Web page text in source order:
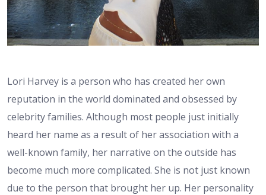
Lori Harvey is a person who has created her own
reputation in the world dominated and obsessed by
celebrity families. Although most people just initially
heard her name as a result of her association with a
well-known family, her narrative on the outside has
become much more complicated. She is not just known
due to the person that brought her up. Her personality